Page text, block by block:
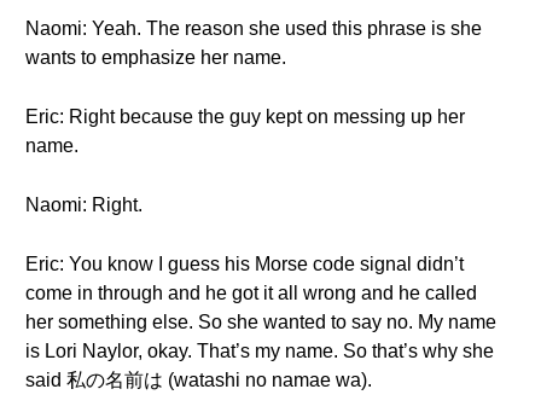
Naomi: Yeah. The reason she used this phrase is she
wants to emphasize her name.
Eric: Right because the guy kept on messing up her
name.
Naomi: Right.
Eric: You know I guess his Morse code signal didn’t
come in through and he got it all wrong and he called
her something else. So she wanted to say no. My name
is Lori Naylor, okay. That’s my name. So that’s why she
said 私の名前は (watashi no namae wa).